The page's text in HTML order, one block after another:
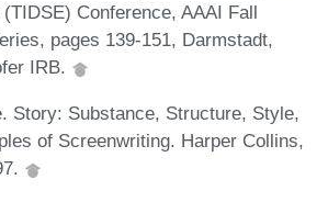
Conference, AAAI Fall
pages 139-151, Darmstadt,
IRB.
Story: Substance, Structure, Style,
of Screenwriting. Harper Collins,